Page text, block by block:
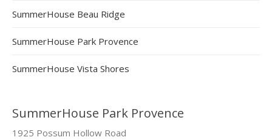
SummerHouse Beau Ridge
SummerHouse Park Provence
SummerHouse Vista Shores
SummerHouse Park Provence
1925 Possum Hollow Road